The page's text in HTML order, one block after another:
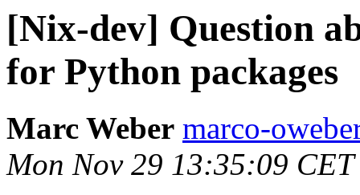
[Nix-dev] Question
for Python packages
Marc Weber marco-
Mon Nov 29 13:35:09